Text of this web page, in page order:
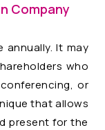
Company
annually. It may
who
or
that allows
present for the